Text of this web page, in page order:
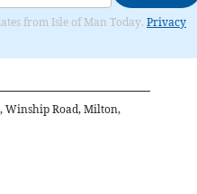
from Isle of Man Today. Privacy
Winship Road, Milton,